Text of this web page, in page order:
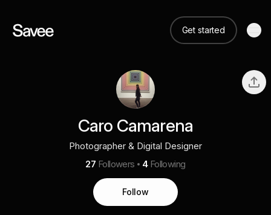
Get started
Caro Camarena
Photographer & Digital Designer
27 Followers 4 Following
Follow